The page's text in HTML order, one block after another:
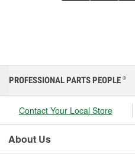
PROFESSIONAL PARTS PEOPLE ®
Contact Your Local Store
About Us